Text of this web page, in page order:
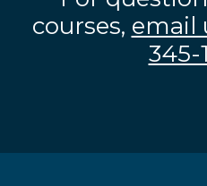
courses, email
345-